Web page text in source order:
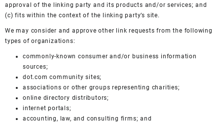
approval of the linking party and its products and/or services; and
(c) fits within the context of the linking party’s site.
We may consider and approve other link requests from the following
types of organizations:
commonly-known consumer and/or business information
sources;
dot.com community sites;
associations or other groups representing charities;
online directory distributors;
internet portals;
accounting, law, and consulting firms; and